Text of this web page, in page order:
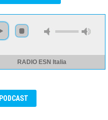
RADIO ESN Italia
PODCAST